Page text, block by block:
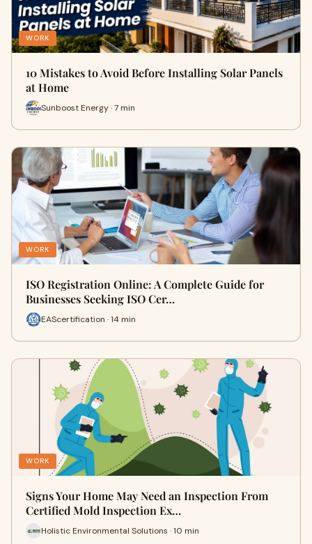
WORK
10 Mistakes to Avoid Before Installing Solar Panels
at Home
Sunboost Energy · 7 min
WORK
ISO Registration Online: A Complete Guide for
Businesses Seeking ISO Cer…
EAScertification · 14 min
WORK
Signs Your Home May Need an Inspection From
Certified Mold Inspection Ex…
Holistic Environmental Solutions · 10 min